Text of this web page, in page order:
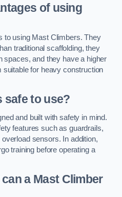
of using
to using Mast Climbers. They
traditional scaffolding, they
spaces, and they have a higher
for heavy construction
safe to use?
and built with safety in mind.
features such as guardrails,
sensors. In addition,
training before operating a
a Mast Climber